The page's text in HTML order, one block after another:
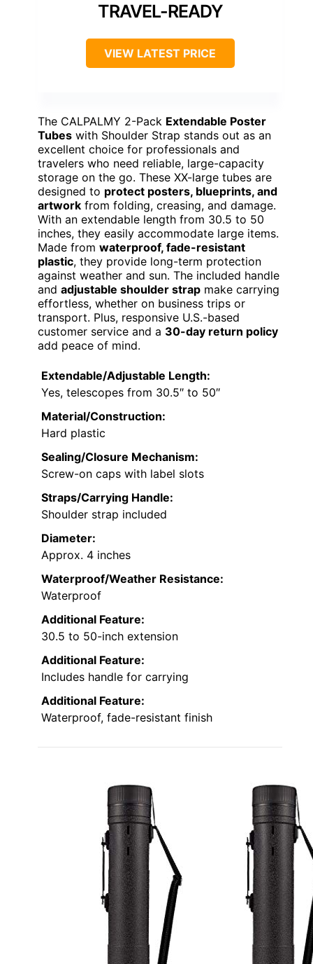
TRAVEL-READY
VIEW LATEST PRICE
The CALPALMY 2-Pack Extendable Poster
Tubes with Shoulder Strap stands out as an
excellent choice for professionals and
travelers who need reliable, large-capacity
storage on the go. These XX-large tubes are
designed to protect posters, blueprints, and
artwork from folding, creasing, and damage.
With an extendable length from 30.5 to 50
inches, they easily accommodate large items.
Made from waterproof, fade-resistant
plastic, they provide long-term protection
against weather and sun. The included handle
and adjustable shoulder strap make carrying
effortless, whether on business trips or
transport. Plus, responsive U.S.-based
customer service and a 30-day return policy
add peace of mind.
Extendable/Adjustable Length:
Yes, telescopes from 30.5″ to 50″
Material/Construction:
Hard plastic
Sealing/Closure Mechanism:
Screw-on caps with label slots
Straps/Carrying Handle:
Shoulder strap included
Diameter:
Approx. 4 inches
Waterproof/Weather Resistance:
Waterproof
Additional Feature:
30.5 to 50-inch extension
Additional Feature:
Includes handle for carrying
Additional Feature:
Waterproof, fade-resistant finish